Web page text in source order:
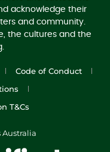
acknowledge their
and community.
the cultures and the
Code of Conduct
T&Cs